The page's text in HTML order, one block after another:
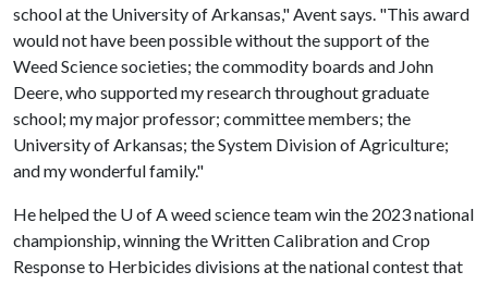
school at the University of Arkansas," Avent says. "This award
would not have been possible without the support of the
Weed Science societies; the commodity boards and John
Deere, who supported my research throughout graduate
school; my major professor; committee members; the
University of Arkansas; the System Division of Agriculture;
and my wonderful family."
He helped the U of Aweed science team win the 2023 national
championship, winning the Written Calibration and Crop
Response to Herbicides divisions at the national contest that